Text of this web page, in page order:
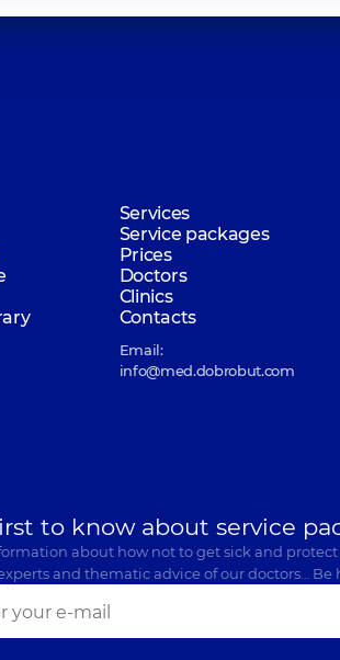
Services
Service packages
Prices
Doctors
Clinics
Contacts
Email:
info@med.dobrobut.com
to know about service
about how not to get sick and
and thematic advice of our doctors… Be